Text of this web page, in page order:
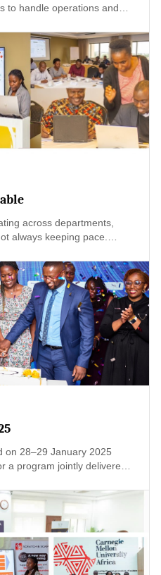
to handle operations and
to coach staff toward
backlash was immediate,
rather than
sector prepares for global
Kenya launch,
AI should empower staff,
technology behind the
Kenyan hotels and
without losing the
across departments,
always keeping pace.
reporting, and clear
still evolving. This creates
strategic risk.
on 28–29 January 2025
a program jointly delivered
– State Department
Designed as a multi-
brought together
development to
across Kenya’s